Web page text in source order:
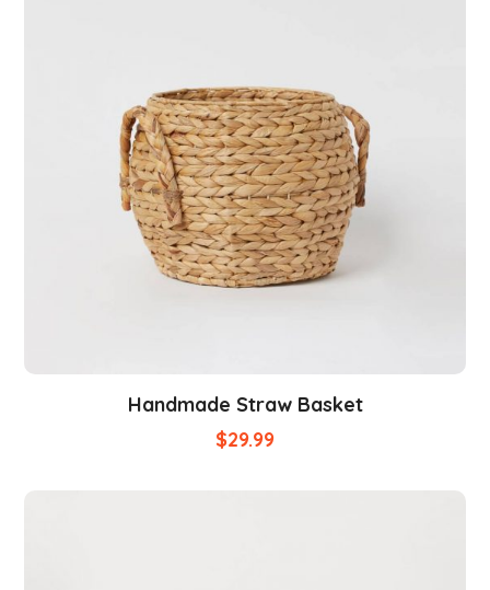
Handmade Straw Basket
$29.99